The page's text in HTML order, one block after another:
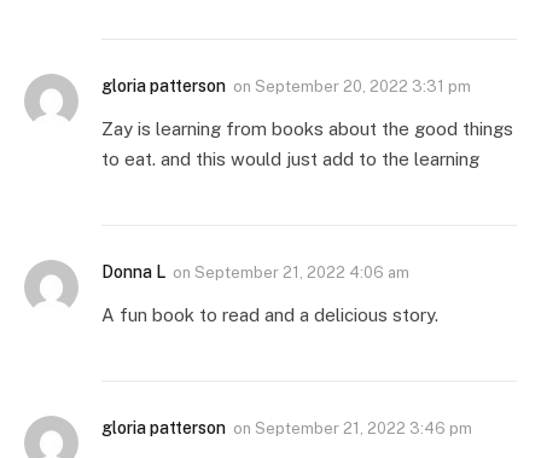
gloria patterson on September 20, 2022 3:31 pm
Zay is learning from books about the good things
to eat. and this would just add to the learning
Donna L on September 21, 2022 4:06 am
A fun book to read and a delicious story.
gloria patterson on September 21, 2022 3:46 pm